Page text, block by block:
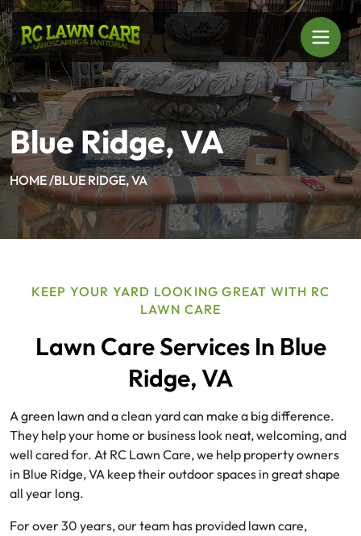
Blue Ridge, VA
HOME /BLUE RIDGE, VA
KEEP YOUR YARD LOOKING GREAT WITH RC
LAWN CARE
Lawn Care Services In Blue
Ridge, VA
A green lawn and a clean yard can make a big difference.
They help your home or business look neat, welcoming, and
well cared for. At RC Lawn Care, we help property owners
in Blue Ridge, VA keep their outdoor spaces in great shape
all year long.
For over 30 years, our team has provided lawn care,